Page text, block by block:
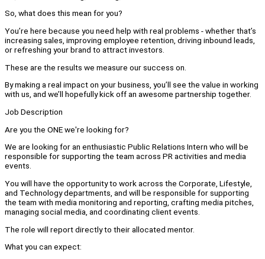
So, what does this mean for you?
You’re here because you need help with real problems - whether that’s
increasing sales, improving employee retention, driving inbound leads,
or refreshing your brand to attract investors.
These are the results we measure our success on.
By making a real impact on your business, you’ll see the value in working
with us, and we’ll hopefully kick off an awesome partnership together.
Job Description
Are you the ONE we're looking for?
We are looking for an enthusiastic Public Relations Intern who will be
responsible for supporting the team across PR activities and media
events.
You will have the opportunity to work across the Corporate, Lifestyle,
and Technology departments, and will be responsible for supporting
the team with media monitoring and reporting, crafting media pitches,
managing social media, and coordinating client events.
The role will report directly to their allocated mentor.
What you can expect: